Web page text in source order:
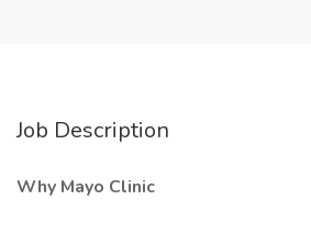
Job Description
Why Mayo Clinic